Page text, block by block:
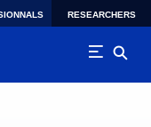
RESEARCHERS